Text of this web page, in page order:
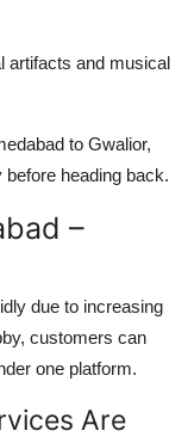
artifacts and musical
to Gwalior,
heading back.
–
due to increasing
customers can
one platform.
Are